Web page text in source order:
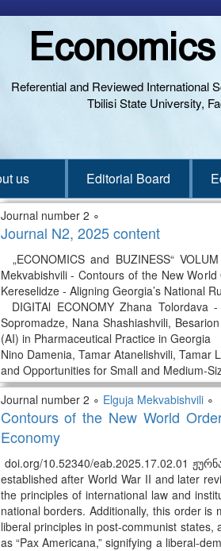
Referential and Reviewed International
Tbilisi State University,
About us Editorial Board
Journal number 2 ∘
Journal N2, 2025 content
„ECONOMICS and BUZINESS“
Mekvabishvili - Contours of the New
Kereselidze - Aligning Georgia’s National
DIGITAl ECONOMY Zhana Tolordava
Sopromadze, Nana Shashiashvili,
(AI) in Pharmaceutical Practice in Georgia
Nino Damenia, Tamar Atanelishvili, Tamar
and Opportunities for Small and Medium-
Journal number 2 ∘ Elguja Mekvabishvili∘
Contours of the New World
Economy
doi.org/10.52340/eab.2025.17.02.01
established after World War II and later
the principles of international law and
national borders. Additionally, this order is
liberal principles in post-communist states,
as “Pax Americana,” signifying a liberal-